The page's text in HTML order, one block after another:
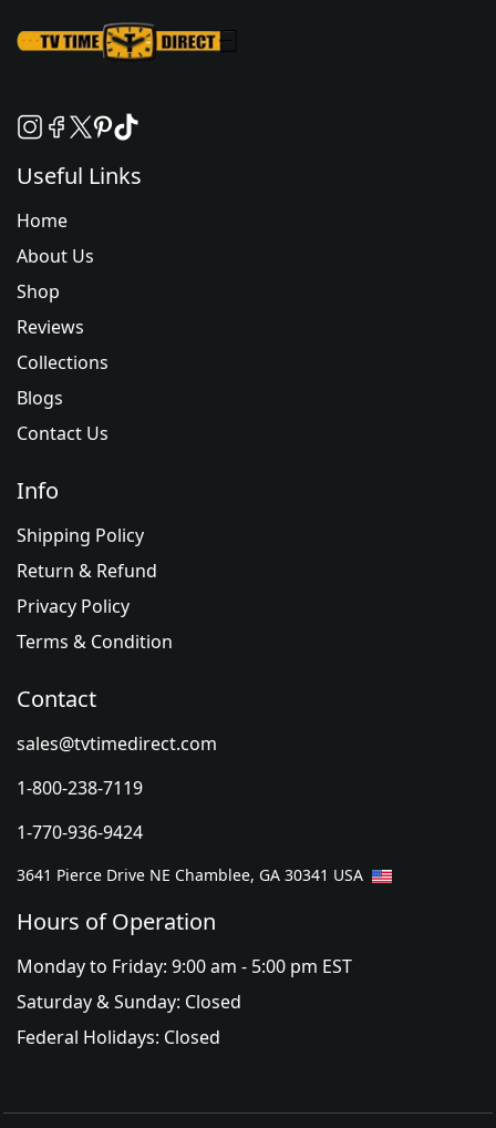
Useful Links
Home
About Us
Shop
Reviews
Collections
Blogs
Contact Us
Info
Shipping Policy
Return & Refund
Privacy Policy
Terms & Condition
Contact
sales@tvtimedirect.com
1-800-238-7119
1-770-936-9424
3641 Pierce Drive NE Chamblee, GA 30341 USA
Hours of Operation
Monday to Friday: 9:00 am - 5:00 pm EST
Saturday & Sunday: Closed
Federal Holidays: Closed